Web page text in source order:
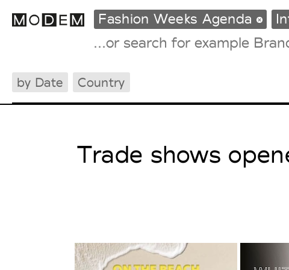
Fashion Weeks Agenda
International Agenda
Fashion Weeks Agenda
by Date Country
Trade shows